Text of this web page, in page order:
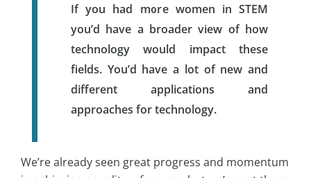
If you had more women in STEM
you’d have a broader view of how
technology would impact these
fields. You’d have a lot of new and
different applications and
approaches for technology.
We’re already seen great progress and momentum